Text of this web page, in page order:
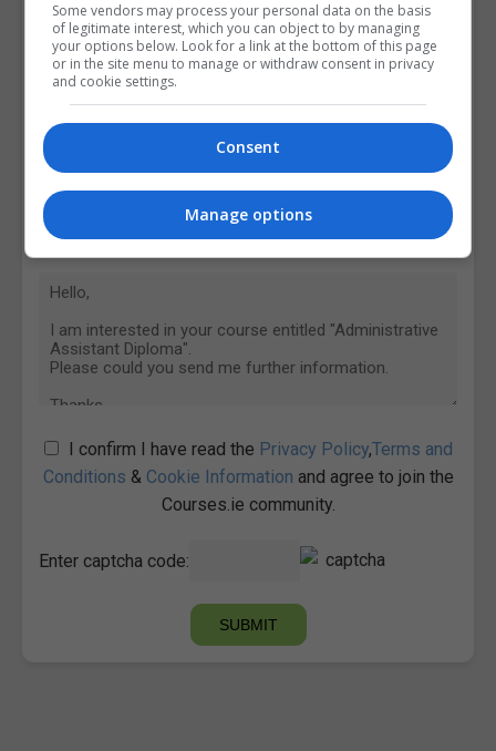
I confirm I have read the Privacy Policy,Terms and
Conditions & Cookie Information and agree to join the
Courses.ie community.
Enter captcha code:
Some vendors may process your personal data on the basis
of legitimate interest, which you can object to by managing
your options below. Look for a link at the bottom of this page
or in the site menu to manage or withdraw consent in privacy
and cookie settings.
Consent
Manage options